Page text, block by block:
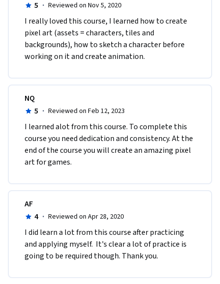
5 · Reviewed on Nov 5, 2020
I really loved this course, I learned how to create
pixel art (assets = characters, tiles and
backgrounds), how to sketch a character before
working on it and create animation.
NQ
5 · Reviewed on Feb 12, 2023
I learned alot from this course. To complete this
course you need dedication and consistency. At the
end of the course you will create an amazing pixel
art for games.
AF
4 · Reviewed on Apr 28, 2020
I did learn a lot from this course after practicing
and applying myself.  It's clear a lot of practice is
going to be required though. Thank you.